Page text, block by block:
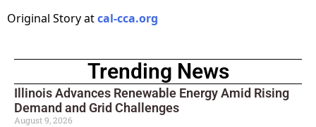
Original Story atcal-cca.org
Trending News
Illinois Advances Renewable Energy Amid Rising
Demand and Grid Challenges
August 9, 2026